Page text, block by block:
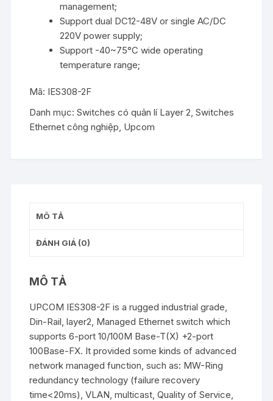
management;
Support dual DC12-48V or single AC/DC
220V power supply;
Support -40~75°C wide operating
temperature range;
Mã: IES308-2F
Danh mục:Switches có quản lí Layer 2 ,Switches
Ethernet công nghiệp Upcom
MÔ TẢ
ĐÁNH GIÁ (0)
MÔ TẢ
UPCOM IES308-2F is a rugged industrial grade,
Din-Rail, layer2, Managed Ethernet switch which
supports 6-port 10/100M Base-T(X) +2-port
100Base-FX. It provided some kinds of advanced
network managed function, such as: MW-Ring
redundancy technology (failure recovery
time<20ms), VLAN, multicast, Quality of Service,